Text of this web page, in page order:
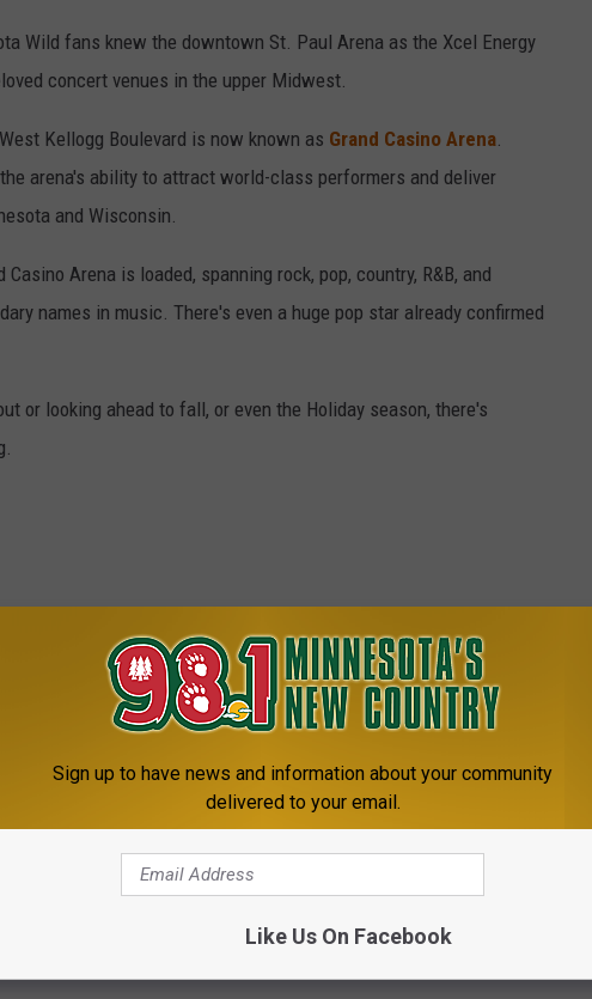
Wild fans knew the downtown St. Paul Arena as the Xcel Energy
concert venues in the upper Midwest.
Kellogg Boulevard is now known as Grand Casino Arena
arena's ability to attract world-class performers and deliver
and Wisconsin.
Arena is loaded, spanning rock, pop, country, R&B, and
names in music. There's even a huge pop star already confirmed
or looking ahead to fall, or even the Holiday season, there's
Sign up to have news and information about your community
delivered to your email.
Like Us On Facebook